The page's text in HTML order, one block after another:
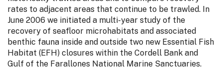
rates to adjacent areas that continue to be trawled. In
June 2006 we initiated a multi-year study of the
recovery of seafloor microhabitats and associated
benthic fauna inside and outside two new Essential Fish
Habitat (EFH) closures within the Cordell Bank and
Gulf of the Farallones National Marine Sanctuaries.